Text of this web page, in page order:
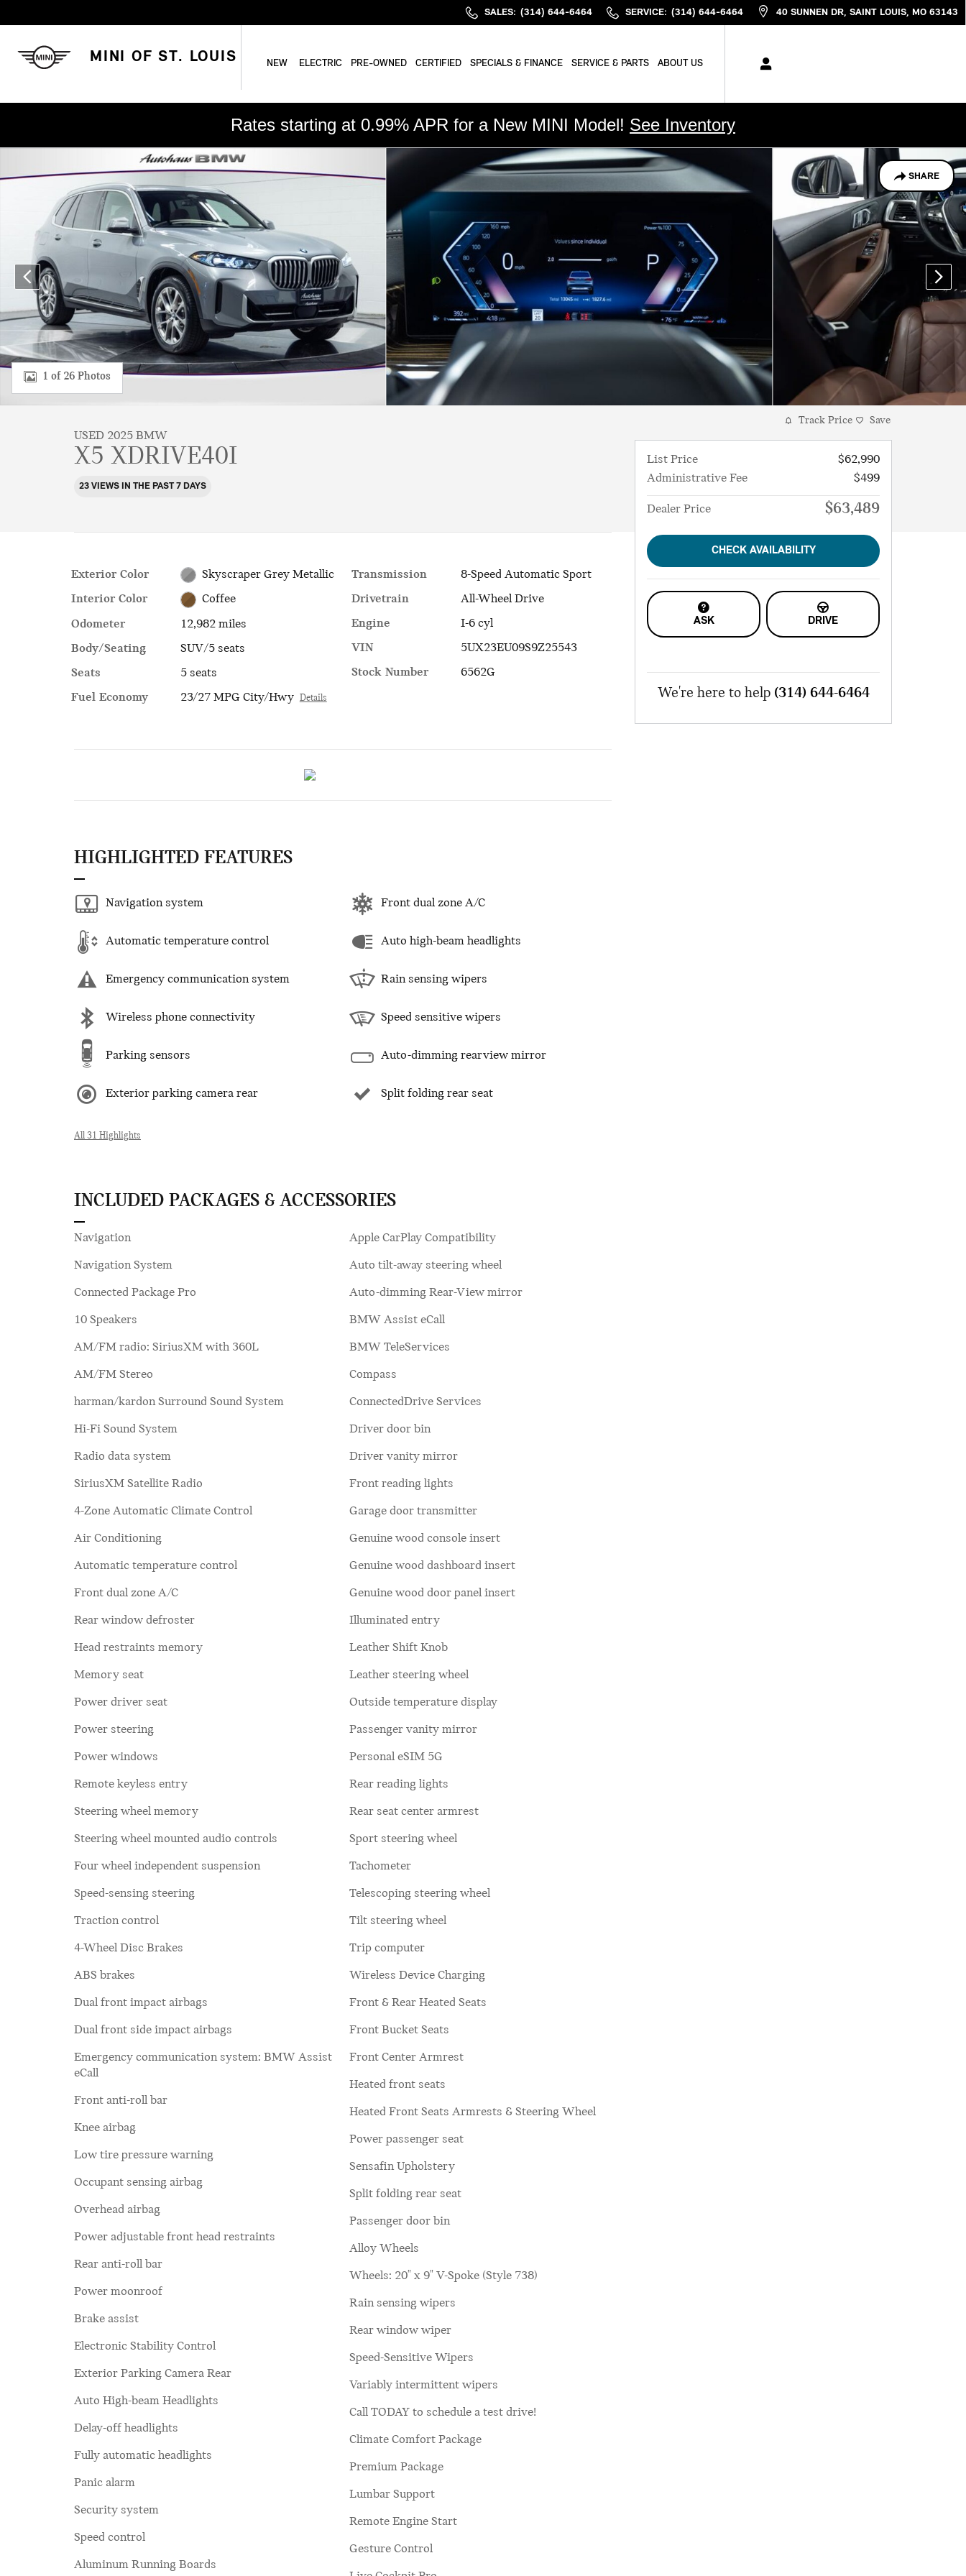
SALES: (314) 644-6464 SERVICE: (314) 644-6464 40 SUNNEN DR SAINT LOUIS, MO 63143
MINI OF ST. LOUIS NEW ELECTRIC PRE-OWNED CERTIFIED SPECIALS & FINANCE SERVICE & PARTS ABOUT US
Rates starting at 0.99% APR for a New MINI Model! See Inventory
SHARE
Used 2025 BMW X5 xDrive40i SUV Photo 1 of 26
1 of 26 Photos
USED 2025 BMW
X5 XDRIVE40I
23 VIEWS IN THE PAST 7 DAYS
Exterior Color
Skyscraper Grey Metallic
Interior Color
Coffee
Odometer
12,982 miles
Body/Seating
SUV/5 seats
Seats
5 seats
Fuel Economy
23/27 MPG City/Hwy Details
Transmission
8-Speed Automatic Sport
Drivetrain
All-Wheel Drive
Engine
I-6 cyl
VIN
5UX23EU09S9Z25543
Stock Number
6562G
HIGHLIGHTED FEATURES
Navigation system
Automatic temperature control
Emergency communication system
Wireless phone connectivity
Parking sensors
Exterior parking camera rear
Front dual zone A/C
Auto high-beam headlights
Rain sensing wipers
Speed sensitive wipers
Auto-dimming rearview mirror
Split folding rear seat
All 31 Highlights
INCLUDED PACKAGES & ACCESSORIES
Navigation
Navigation System
Connected Package Pro
10 Speakers
AM/FM radio: SiriusXM with 360L
AM/FM Stereo
harman/kardon Surround Sound System
Hi-Fi Sound System
Radio data system
SiriusXM Satellite Radio
4-Zone Automatic Climate Control
Air Conditioning
Automatic temperature control
Front dual zone A/C
Rear window defroster
Head restraints memory
Memory seat
Power driver seat
Power steering
Power windows
Remote keyless entry
Steering wheel memory
Steering wheel mounted audio controls
Four wheel independent suspension
Speed-sensing steering
Traction control
4-Wheel Disc Brakes
ABS brakes
Dual front impact airbags
Dual front side impact airbags
Emergency communication system: BMW Assist
eCall
Front anti-roll bar
Knee airbag
Low tire pressure warning
Occupant sensing airbag
Overhead airbag
Power adjustable front head restraints
Rear anti-roll bar
Power moonroof
Brake assist
Electronic Stability Control
Exterior Parking Camera Rear
Auto High-beam Headlights
Delay-off headlights
Fully automatic headlights
Panic alarm
Security system
Speed control
Aluminum Running Boards
Apple CarPlay Compatibility
Auto tilt-away steering wheel
Auto-dimming Rear-View mirror
BMW Assist eCall
BMW TeleServices
Compass
ConnectedDrive Services
Driver door bin
Driver vanity mirror
Front reading lights
Garage door transmitter
Genuine wood console insert
Genuine wood dashboard insert
Genuine wood door panel insert
Illuminated entry
Leather Shift Knob
Leather steering wheel
Outside temperature display
Passenger vanity mirror
Personal eSIM 5G
Rear reading lights
Rear seat center armrest
Sport steering wheel
Tachometer
Telescoping steering wheel
Tilt steering wheel
Trip computer
Wireless Device Charging
Front & Rear Heated Seats
Front Bucket Seats
Front Center Armrest
Heated front seats
Heated Front Seats Armrests & Steering Wheel
Power passenger seat
Sensafin Upholstery
Split folding rear seat
Passenger door bin
Alloy Wheels
Wheels: 20" x 9" V-Spoke (Style 738)
Rain sensing wipers
Rear window wiper
Speed-Sensitive Wipers
Variably intermittent wipers
Call TODAY to schedule a test drive!
Climate Comfort Package
Premium Package
Lumbar Support
Remote Engine Start
Gesture Control
Track Price Save
List Price
$62,990
Administrative Fee
$499
Dealer Price $63,489
CHECK AVAILABILITY
ASK DRIVE
We're here to help (314) 644-6464